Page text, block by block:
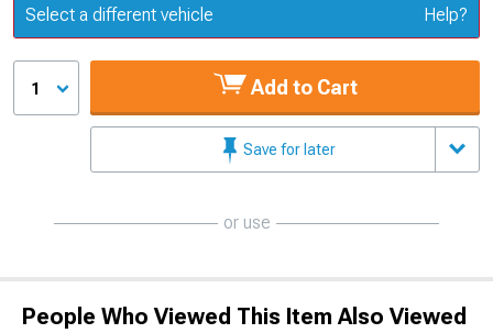
Update or Change Vehicle
Select a different vehicle Help?
1 Add to Cart
Save for later
or use
People Who Viewed This Item Also Viewed